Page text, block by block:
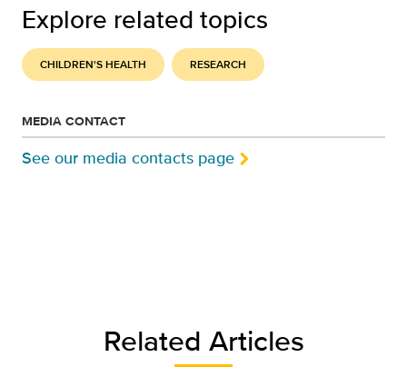
Explore related topics
CHILDREN'S HEALTH RESEARCH
MEDIA CONTACT
See our media contacts page
Related Articles